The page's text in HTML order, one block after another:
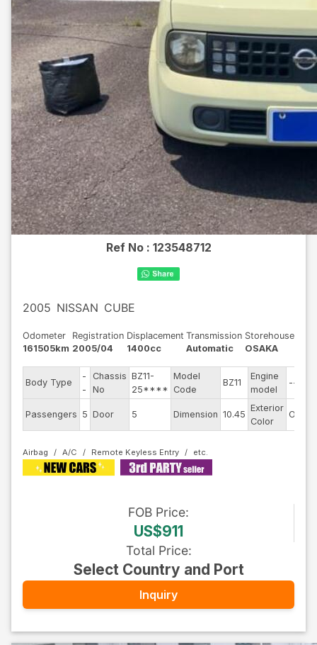
Ref No : 123548712
2005 NISSAN CUBE
Odometer
161505km
Registration
2005/04
Displacement
1400cc
Transmission
Automatic
Storehouse
OSAKA
Body Type
-
-
Chassis
No
BZ11-
25****
Model
Code
BZ11
Engine
model
--
Passengers 5 Door 5 Dimension 10.45
Exterior
Color
Other
Airbag A/C Remote Keyless Entry
FOB Price:
US$911
Total Price:
Select Country and Port
Inquiry